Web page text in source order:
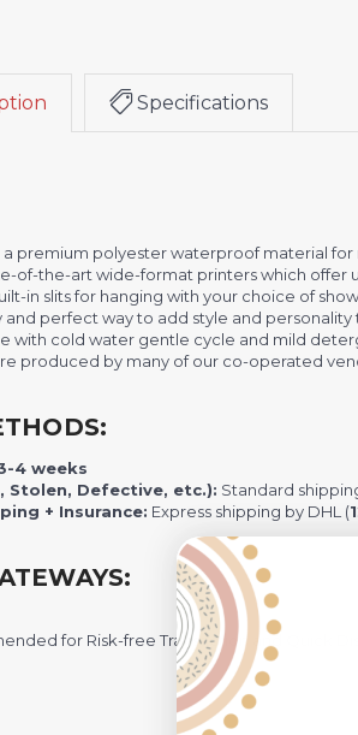
Specifications
premium polyester waterproof material
of-the-art wide-format printers which offer
in slits for hanging with your choice of
perfect way to add style and personality
with cold water gentle cycle and mild
produced by many of our co-operated
4 weeks
Stolen, Defective, etc.): Standard
+ Insurance: Express shipping by DHL (
for Risk-free Transaction and Quick